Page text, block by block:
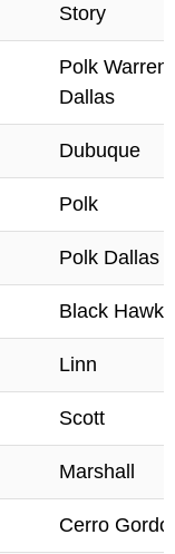
Story
Polk Warren
Dallas
Dubuque
Polk
Polk Dallas
Black Hawk
Linn
Scott
Marshall
Cerro Gordo